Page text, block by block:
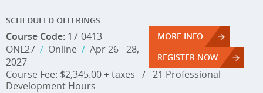
SCHEDULED OFFERINGS
Course Code: 17-0413-
ONL27 / Online / Apr 26 - 28,
2027
MORE INFO
REGISTER NOW
Course Fee: $2,345.00 + taxes / 21 Professional
Development Hours